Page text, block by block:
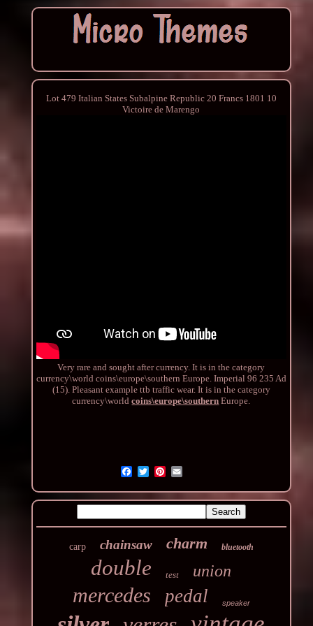
Lot 479 Italian States Subalpine Republic 20 Francs 1801 10
Victoire de Marengo
Very rare and sought after currency. It is in the category
currency\world coins\europe\southern Europe. Imperial 96 235 Ad
(15). Pleasant example ttb traffic wear. It is in the category
currency\worldcoins\europe\southern Europe.
carp chainsaw charm bluetooth
double test union
mercedes pedal speaker